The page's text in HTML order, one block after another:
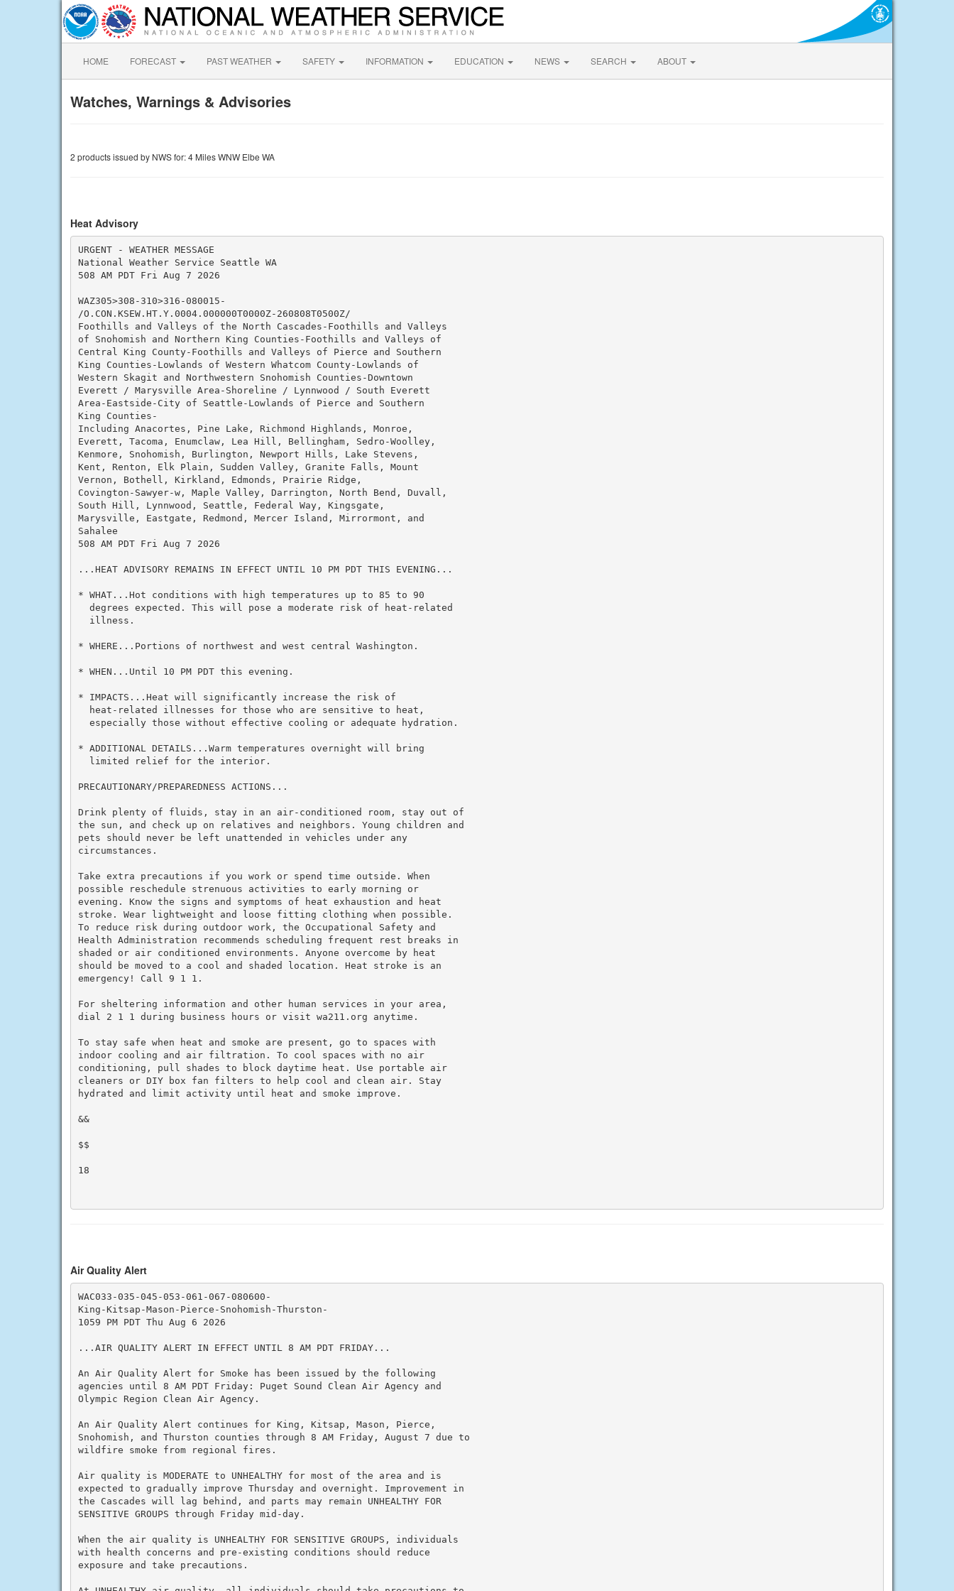
HOME FORECAST PAST WEATHER SAFETY INFORMATION EDUCATION NEWS SEARCH ABOUT
Watches, Warnings & Advisories
2 products issued by NWS for: 4 Miles WNW Elbe WA
Heat Advisory
URGENT - WEATHER MESSAGE
National Weather Service Seattle WA
508 AM PDT Fri Aug 7 2026
WAZ305>308-310>316-080015-
/O.CON.KSEW.HT.Y.0004.000000T0000Z-260808T0500Z/
Foothills and Valleys of the North Cascades-Foothills and Valleys
of Snohomish and Northern King Counties-Foothills and Valleys of
Central King County-Foothills and Valleys of Pierce and Southern
King Counties-Lowlands of Western Whatcom County-Lowlands of
Western Skagit and Northwestern Snohomish Counties-Downtown
Everett / Marysville Area-Shoreline / Lynnwood / South Everett
Area-Eastside-City of Seattle-Lowlands of Pierce and Southern
King Counties-
Including Anacortes, Pine Lake, Richmond Highlands, Monroe,
Everett, Tacoma, Enumclaw, Lea Hill, Bellingham, Sedro-Woolley,
Kenmore, Snohomish, Burlington, Newport Hills, Lake Stevens,
Kent, Renton, Elk Plain, Sudden Valley, Granite Falls, Mount
Vernon, Bothell, Kirkland, Edmonds, Prairie Ridge,
Covington-Sawyer-w, Maple Valley, Darrington, North Bend, Duvall,
South Hill, Lynnwood, Seattle, Federal Way, Kingsgate,
Marysville, Eastgate, Redmond, Mercer Island, Mirrormont, and
Sahalee
508 AM PDT Fri Aug 7 2026
...HEAT ADVISORY REMAINS IN EFFECT UNTIL 10 PM PDT THIS EVENING...
* WHAT...Hot conditions with high temperatures up to 85 to 90
  degrees expected. This will pose a moderate risk of heat-related
  illness.
* WHERE...Portions of northwest and west central Washington.
* WHEN...Until 10 PM PDT this evening.
* IMPACTS...Heat will significantly increase the risk of
  heat-related illnesses for those who are sensitive to heat,
  especially those without effective cooling or adequate hydration.
* ADDITIONAL DETAILS...Warm temperatures overnight will bring
  limited relief for the interior.
PRECAUTIONARY/PREPAREDNESS ACTIONS...
Drink plenty of fluids, stay in an air-conditioned room, stay out of
the sun, and check up on relatives and neighbors. Young children and
pets should never be left unattended in vehicles under any
circumstances.
Take extra precautions if you work or spend time outside. When
possible reschedule strenuous activities to early morning or
evening. Know the signs and symptoms of heat exhaustion and heat
stroke. Wear lightweight and loose fitting clothing when possible.
To reduce risk during outdoor work, the Occupational Safety and
Health Administration recommends scheduling frequent rest breaks in
shaded or air conditioned environments. Anyone overcome by heat
should be moved to a cool and shaded location. Heat stroke is an
emergency! Call 9 1 1.
For sheltering information and other human services in your area,
dial 2 1 1 during business hours or visit wa211.org anytime.
To stay safe when heat and smoke are present, go to spaces with
indoor cooling and air filtration. To cool spaces with no air
conditioning, pull shades to block daytime heat. Use portable air
cleaners or DIY box fan filters to help cool and clean air. Stay
hydrated and limit activity until heat and smoke improve.
&&
$$
18
Air Quality Alert
WAC033-035-045-053-061-067-080600-
King-Kitsap-Mason-Pierce-Snohomish-Thurston-
1059 PM PDT Thu Aug 6 2026
...AIR QUALITY ALERT IN EFFECT UNTIL 8 AM PDT FRIDAY...
An Air Quality Alert for Smoke has been issued by the following
agencies until 8 AM PDT Friday: Puget Sound Clean Air Agency and
Olympic Region Clean Air Agency.
An Air Quality Alert continues for King, Kitsap, Mason, Pierce,
Snohomish, and Thurston counties through 8 AM Friday, August 7 due to
wildfire smoke from regional fires.
Air quality is MODERATE to UNHEALTHY for most of the area and is
expected to gradually improve Thursday and overnight. Improvement in
the Cascades will lag behind, and parts may remain UNHEALTHY FOR
SENSITIVE GROUPS through Friday mid-day.
When the air quality is UNHEALTHY FOR SENSITIVE GROUPS, individuals
with health concerns and pre-existing conditions should reduce
exposure and take precautions.